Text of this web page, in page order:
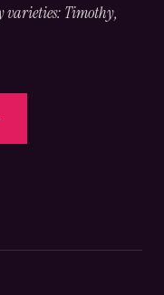
varieties: Timothy,